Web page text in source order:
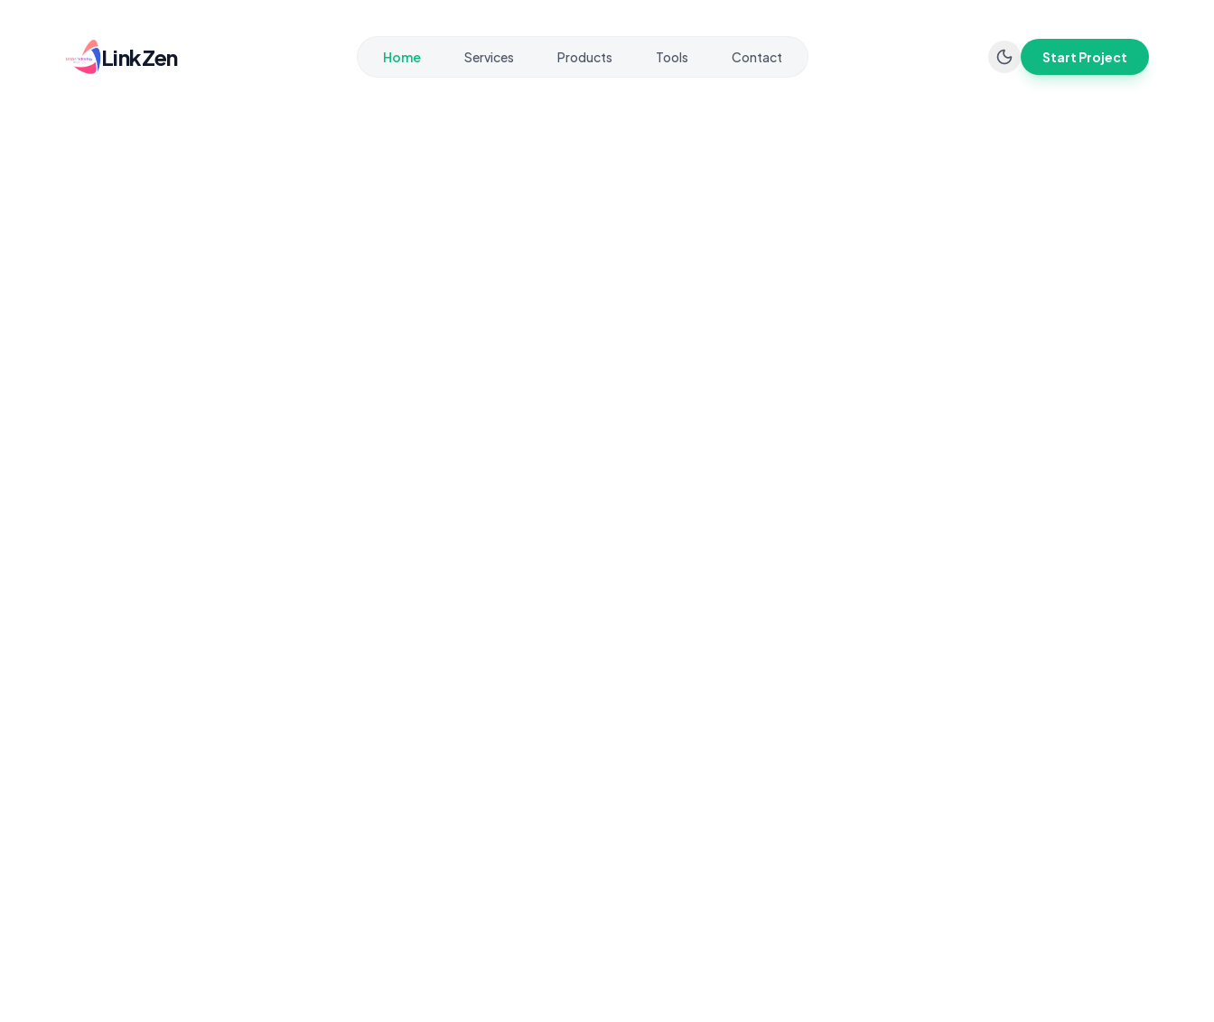
LinkZen Home Services Products Tools Contact Start Project